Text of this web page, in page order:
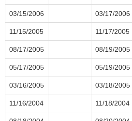
03/15/2006 03/17/2006
11/15/2005 11/17/2005
08/17/2005 08/19/2005
05/17/2005 05/19/2005
03/16/2005 03/18/2005
11/16/2004 11/18/2004